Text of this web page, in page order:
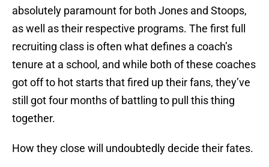
absolutely paramount for both Jones and Stoops,
as well as their respective programs. The first full
recruiting class is often what defines a coach’s
tenure at a school, and while both of these coaches
got off to hot starts that fired up their fans, they’ve
still got four months of battling to pull this thing
together.
How they close will undoubtedly decide their fates.